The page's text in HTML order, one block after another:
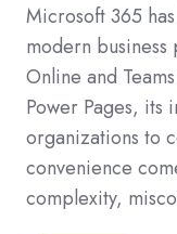
Microsoft 365
modern
Online and
Power Pages, its
organizations to
convenience
complexity,